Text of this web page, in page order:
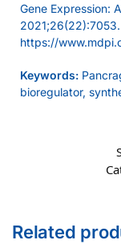
Gene Expression:
2021;26(22):7053.
https://
Keywords:
bioregulator,
Related